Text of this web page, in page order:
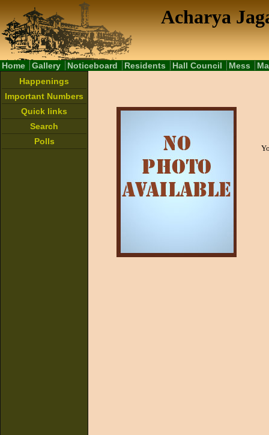
Acharya
Home Gallery Noticeboard Residents Hall Council Mess
Happenings
Important Numbers
Quick links
Search
Polls